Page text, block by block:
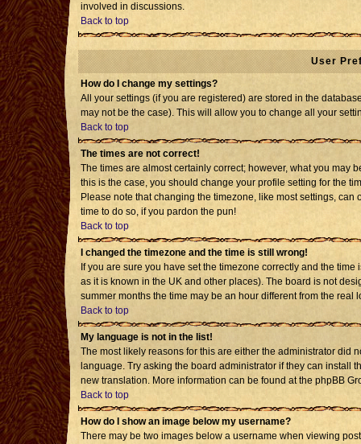
involved in discussions.
Back to top
User
How do I change my settings?
All your settings (if you are registered) are stored in the
may not be the case). This will allow you to change all your
Back to top
The times are not correct!
The times are almost certainly correct; however, what you may
this is the case, you should change your profile setting for the
Please note that changing the timezone, like most settings,
time to do so, if you pardon the pun!
Back to top
I changed the timezone and the time is still wrong!
If you are sure you have set the timezone correctly and the
as it is known in the UK and other places). The board is not
summer months the time may be an hour different from the real
Back to top
My language is not in the list!
The most likely reasons for this are either the administrator did
language. Try asking the board administrator if they can install
new translation. More information can be found at the phpBB
Back to top
How do I show an image below my username?
There may be two images below a username when viewing